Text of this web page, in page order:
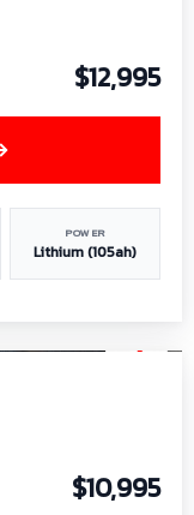
$12,995
POWER
Lithium (105ah)
$10,995